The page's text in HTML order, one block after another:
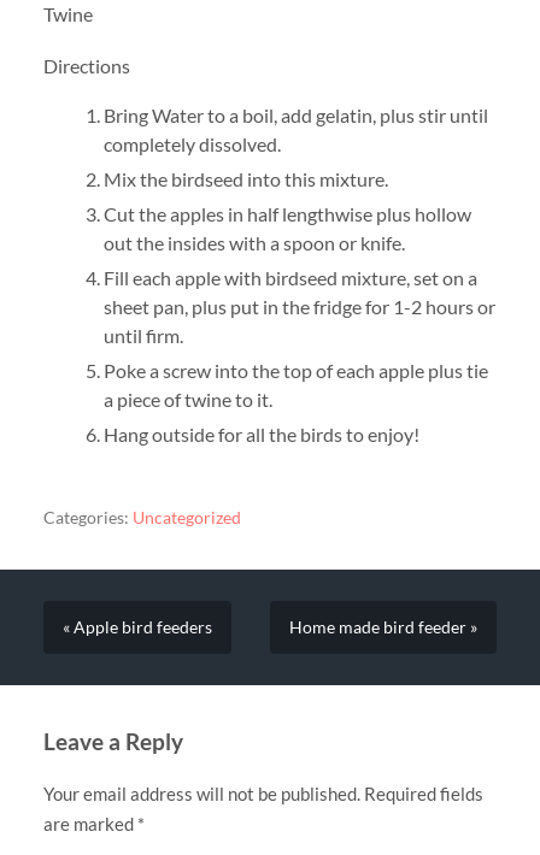
Twine
Directions
Bring Water to a boil, add gelatin, plus stir until
completely dissolved.
Mix the birdseed into this mixture.
Cut the apples in half lengthwise plus hollow
out the insides with a spoon or knife.
Fill each apple with birdseed mixture, set on a
sheet pan, plus put in the fridge for 1-2 hours or
until firm.
Poke a screw into the top of each apple plus tie
a piece of twine to it.
Hang outside for all the birds to enjoy!
Categories: Uncategorized
« Apple bird feeders Home made bird feeder »
Leave a Reply
Your email address will not be published. Required fields
are marked *